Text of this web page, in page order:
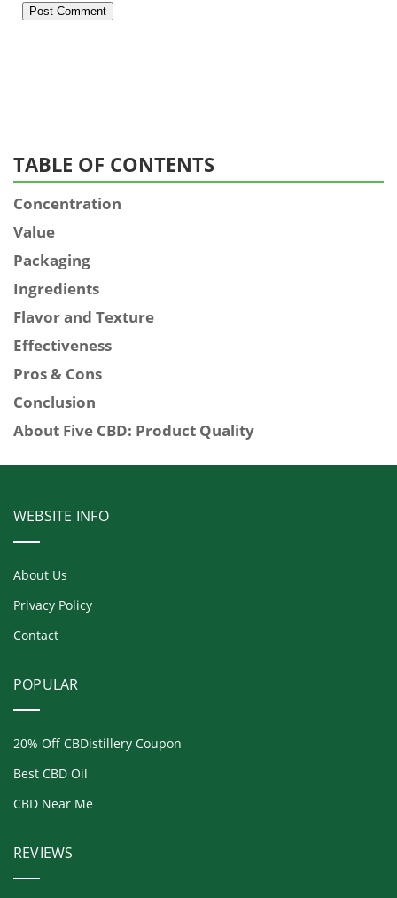
TABLE OF CONTENTS
Concentration
Value
Packaging
Ingredients
Flavor and Texture
Effectiveness
Pros & Cons
Conclusion
About Five CBD: Product Quality
WEBSITE INFO
About Us
Privacy Policy
Contact
POPULAR
20% Off CBDistillery Coupon
Best CBD Oil
CBD Near Me
REVIEWS